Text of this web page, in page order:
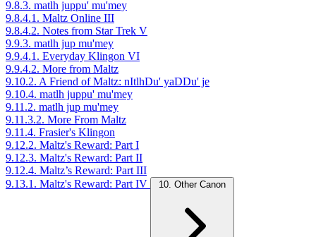
9.8.3. matlh juppu' mu'mey
9.8.4.1. Maltz Online III
9.8.4.2. Notes from Star Trek V
9.9.3. matlh jup mu'mey
9.9.4.1. Everyday Klingon VI
9.9.4.2. More from Maltz
9.10.2. A Friend of Maltz: nItlhDu' yaDDu' je
9.10.4. matlh juppu' mu'mey
9.11.2. matlh jup mu'mey
9.11.3.2. More From Maltz
9.11.4. Frasier's Klingon
9.12.2. Maltz's Reward: Part I
9.12.3. Maltz's Reward: Part II
9.12.4. Maltz’s Reward: Part III
9.13.1. Maltz's Reward: Part IV
10. Other Canon